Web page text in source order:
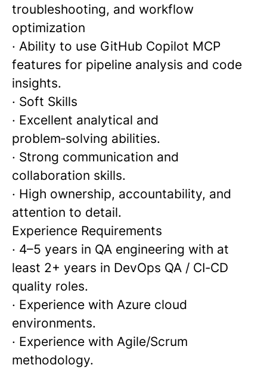
troubleshooting, and workflow
optimization
· Ability to use GitHub Copilot MCP
features for pipeline analysis and code
insights.
· Soft Skills
· Excellent analytical and
problem‑solving abilities.
· Strong communication and
collaboration skills.
· High ownership, accountability, and
attention to detail.
Experience Requirements
· 4–5 years in QA engineering with at
least 2+ years in DevOps QA / CI‑CD
quality roles.
· Experience with Azure cloud
environments.
· Experience with Agile/Scrum
methodology.